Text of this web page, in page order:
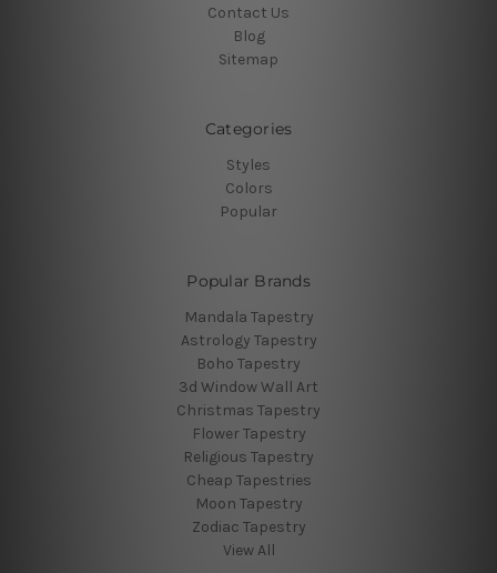
Contact Us
Blog
Sitemap
Categories
Styles
Colors
Popular
Popular Brands
Mandala Tapestry
Astrology Tapestry
Boho Tapestry
3d Window Wall Art
Christmas Tapestry
Flower Tapestry
Religious Tapestry
Cheap Tapestries
Moon Tapestry
Zodiac Tapestry
View All